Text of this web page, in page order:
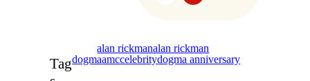
Tag
alan rickmanalan rickman
dogmaamccelebritydogma anniversary